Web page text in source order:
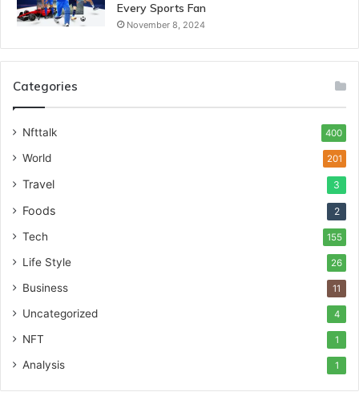
Every Sports Fan
November 8, 2024
Categories
Nfttalk 400
World 201
Travel 3
Foods 2
Tech 155
Life Style 26
Business 11
Uncategorized 4
NFT 1
Analysis 1